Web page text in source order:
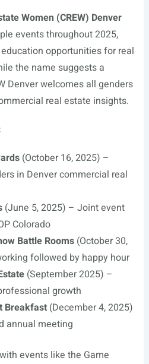
Women (CREW) Denver
events throughout 2025,
opportunities for real
the name suggests a
Denver welcomes all genders
real estate insights.
(October 16, 2025) –
in Denver commercial real
(June 5, 2025) – Joint event
Colorado
Battle Rooms(October 30,
followed by happy hour
(September 2025) –
growth
Breakfast(December 4, 2025)
annual meeting
events like the Game